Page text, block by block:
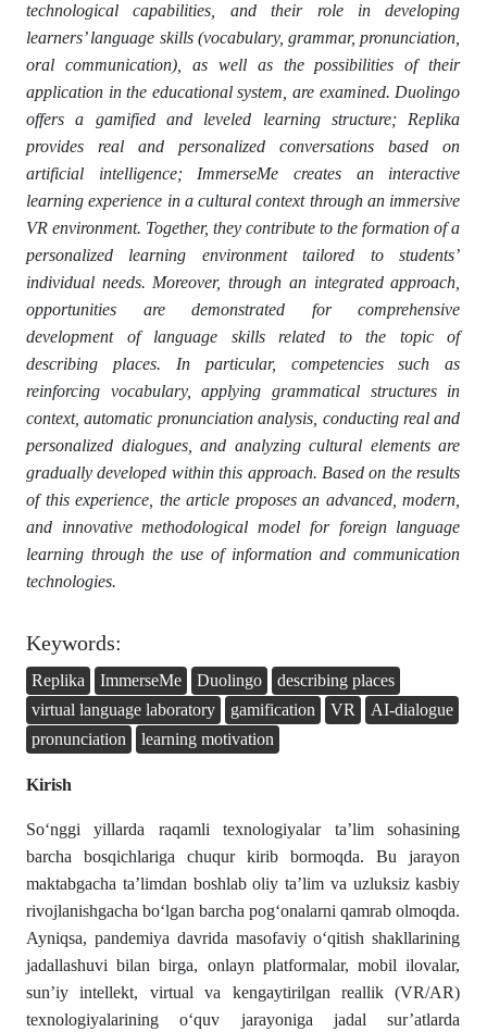
technological capabilities, and their role in developing
learners’ language skills (vocabulary, grammar, pronunciation,
oral communication), as well as the possibilities of their
application in the educational system, are examined. Duolingo
offers a gamified and leveled learning structure; Replika
provides real and personalized conversations based on
artificial intelligence; ImmerseMe creates an interactive
learning experience in a cultural context through an immersive
VR environment. Together, they contribute to the formation of a
personalized learning environment tailored to students’
individual needs. Moreover, through an integrated approach,
opportunities are demonstrated for comprehensive
development of language skills related to the topic of
describing places. In particular, competencies such as
reinforcing vocabulary, applying grammatical structures in
context, automatic pronunciation analysis, conducting real and
personalized dialogues, and analyzing cultural elements are
gradually developed within this approach. Based on the results
of this experience, the article proposes an advanced, modern,
and innovative methodological model for foreign language
learning through the use of information and communication
technologies.
Keywords:
Replika ImmerseMe Duolingo
describing places
virtual language laboratory
gamification VR
AI-dialogue
pronunciation
learning motivation
Kirish
So‘nggi yillarda raqamli texnologiyalar ta’lim sohasining
barcha bosqichlariga chuqur kirib bormoqda. Bu jarayon
maktabgacha ta’limdan boshlab oliy ta’lim va uzluksiz kasbiy
rivojlanishgacha bo‘lgan barcha pog‘onalarni qamrab olmoqda.
Ayniqsa, pandemiya davrida masofaviy o‘qitish shakllarining
jadallashuvi bilan birga, onlayn platformalar, mobil ilovalar,
sun’iy intellekt, virtual va kengaytirilgan reallik (VR/AR)
texnologiyalarining o‘quv jarayoniga jadal sur’atlarda